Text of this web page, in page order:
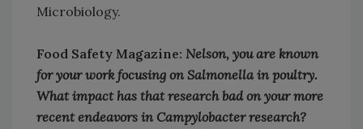
Microbiology.
Food Safety Magazine: Nelson, you are known
for your work focusing on Salmonella in poultry.
What impact has that research bad on your more
recent endeavors in Campylobacter research?